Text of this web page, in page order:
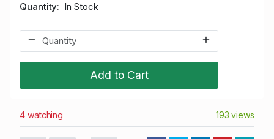
Quantity In Stock
Add to Cart
4 watching 193 views